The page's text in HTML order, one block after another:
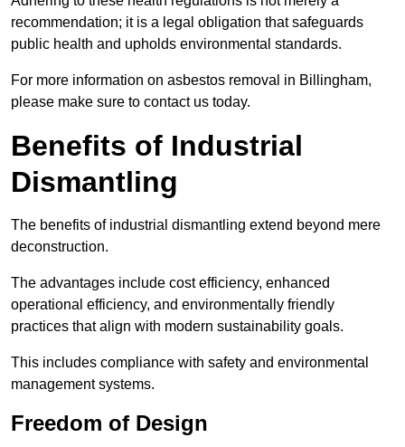
recommendation; it is a legal obligation that safeguards
public health and upholds environmental standards.
For more information on asbestos removal in Billingham,
please make sure to contact us today.
Benefits of Industrial
Dismantling
The benefits of industrial dismantling extend beyond mere
deconstruction.
The advantages include cost efficiency, enhanced
operational efficiency, and environmentally friendly
practices that align with modern sustainability goals.
This includes compliance with safety and environmental
management systems.
Freedom of Design